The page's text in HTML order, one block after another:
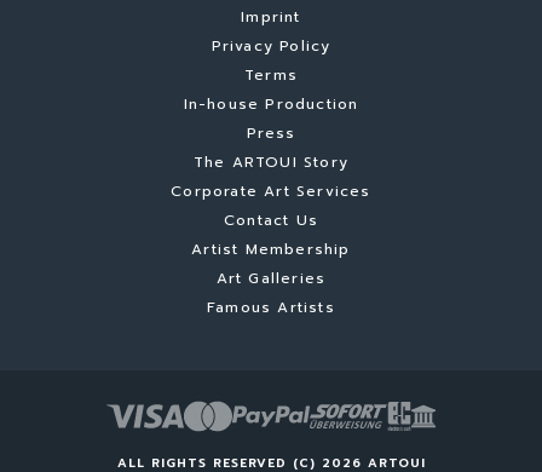
Imprint
Privacy Policy
Terms
In-house Production
Press
The ARTOUI Story
Corporate Art Services
Contact Us
Artist Membership
Art Galleries
Famous Artists
ALL RIGHTS RESERVED (C) 2026 ARTOUI